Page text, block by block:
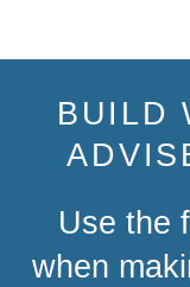
BUILD
Use the
when